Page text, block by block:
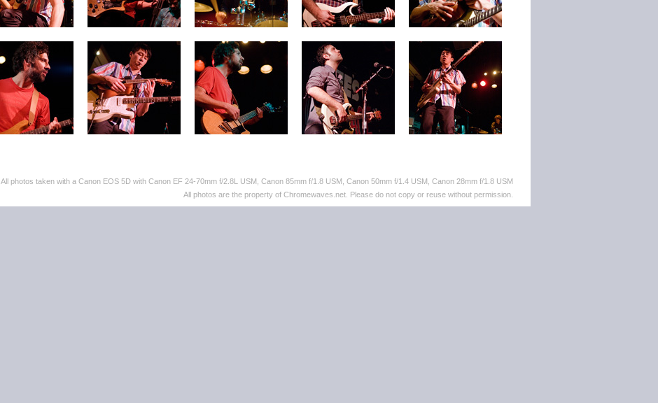
All photos taken with a Canon EOS 5D with Canon EF 24-70mm f/2.8L USM, Canon 85mm f/1.8 USM, Canon 50mm f/1.4 USM, Canon 28mm f/1.8 USM
All photos are the property of Chromewaves.net. Please do not copy or reuse without permission.